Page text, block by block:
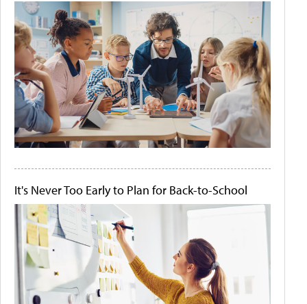
It's Never Too Early to Plan for Back-to-School